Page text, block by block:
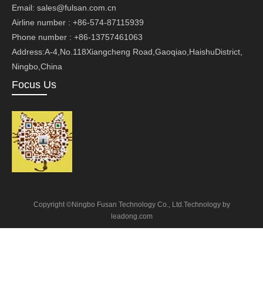
Email: sales@fulsan.com.cn
Airline number : +86-574-87115939
Phone number : +86-13757461063
Address:A-4,No.118Xiangcheng Road,Gaoqiao,HaishuDistrict,
Ningbo,China
Focus Us
Copyright ©Ningbo Fusan Technology Co., Ltd.Technology by
leadong.com